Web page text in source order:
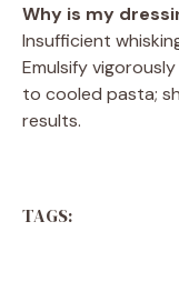
Why is my
Insufficient
Emulsify
to cooled pasta;
results.
TAGS: